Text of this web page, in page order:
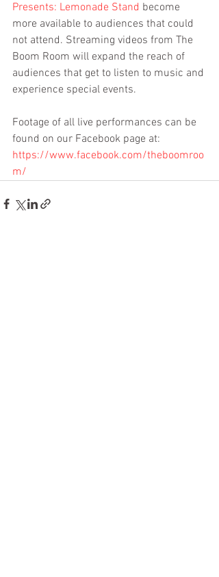
Presents: Lemonade Stand become
more available to audiences that could
not attend. Streaming videos from The
Boom Room will expand the reach of
audiences that get to listen to music and
experience special events.
Footage of all live performances can be
found on our Facebook page at:
https://www.facebook.com/theboomroo
m/